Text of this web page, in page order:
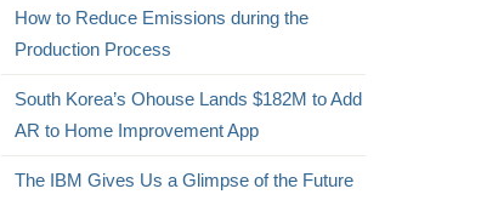
How to Reduce Emissions during the
Production Process
South Korea’s Ohouse Lands $182M to Add
AR to Home Improvement App
The IBM Gives Us a Glimpse of the Future